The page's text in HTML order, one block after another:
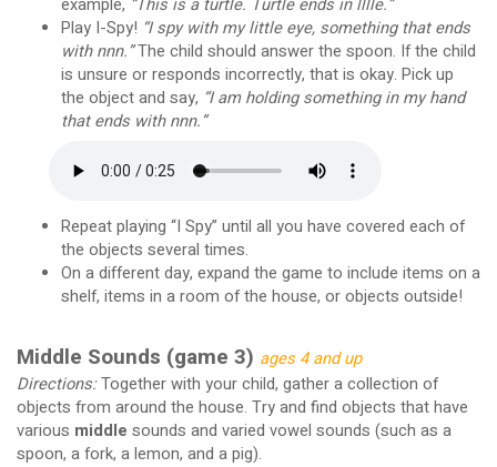
example, “This is a turtle. Turtle ends in lllle.”
Play I-Spy! “I spy with my little eye, something that ends
with nnn.”The child should answer the spoon. If the child
is unsure or responds incorrectly, that is okay. Pick up
the object and say, “I am holding something in my hand
that ends with nnn.”
Repeat playing “I Spy” until all you have covered each of
the objects several times.
On a different day, expand the game to include items on a
shelf, items in a room of the house, or objects outside!
Middle Sounds (game 3) ages 4 and up
Directions:Together with your child, gather a collection of
objects from around the house. Try and find objects that have
various middle sounds and varied vowel sounds (such as a
spoon, a fork, a lemon, and a pig).